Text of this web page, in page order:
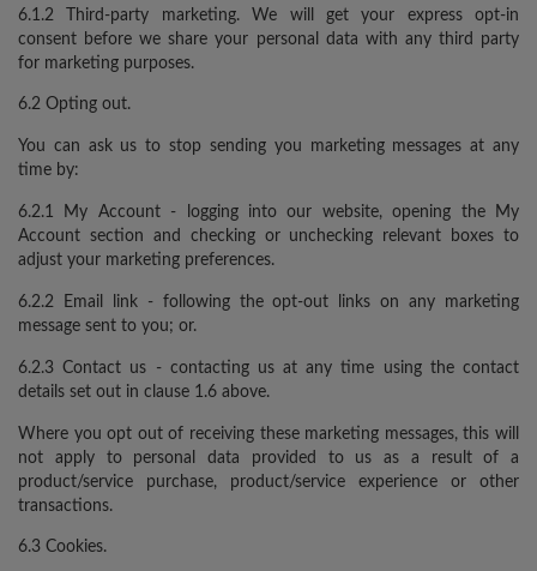
6.1.2 Third-party marketing. We will get your express opt-in
consent before we share your personal data with any third party
for marketing purposes.
6.2 Opting out.
You can ask us to stop sending you marketing messages at any
time by:
6.2.1 My Account - logging into our website, opening the My
Account section and checking or unchecking relevant boxes to
adjust your marketing preferences.
6.2.2 Email link - following the opt-out links on any marketing
message sent to you; or.
6.2.3 Contact us - contacting us at any time using the contact
details set out in clause 1.6 above.
Where you opt out of receiving these marketing messages, this will
not apply to personal data provided to us as a result of a
product/service purchase, product/service experience or other
transactions.
6.3 Cookies.